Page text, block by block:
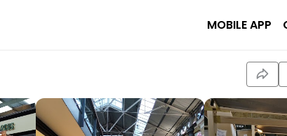
MOBILE APP